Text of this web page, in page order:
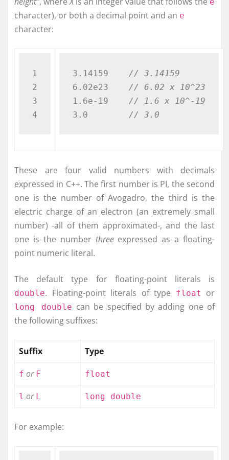
character), or both a decimal point and an e
character:
1
2
3
3.14159 // 3.14159
6.02e23 // 6.02 x 10^23
1.6e-19 // 1.6 x 10^-19
3.0 // 3.0
These are four valid numbers with decimals
expressed in C++. The first number is PI, the second
one is the number of Avogadro, the third is the
electric charge of an electron (an extremely small
number) -all of them approximated-, and the last
one is the number threeexpressed as a floating-
point numeric literal.
The default type for floating-point literals is
double. Floating-point literals of type float or
long double can be specified by adding one of
the following suffixes:
Suffix Type
f or F float
l or L long double
For example: